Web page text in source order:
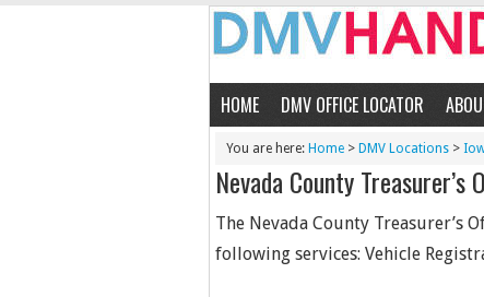
HOME DMV OFFICE LOCATOR
You are here: Home > DMV Locations >
Nevada County
The Nevada County Treasurer’s
following services: Vehicle